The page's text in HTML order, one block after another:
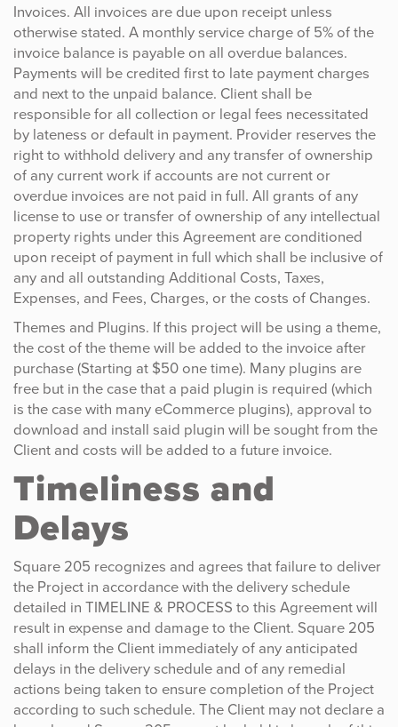
Invoices. All invoices are due upon receipt unless
otherwise stated. A monthly service charge of 5% of the
invoice balance is payable on all overdue balances.
Payments will be credited first to late payment charges
and next to the unpaid balance. Client shall be
responsible for all collection or legal fees necessitated
by lateness or default in payment. Provider reserves the
right to withhold delivery and any transfer of ownership
of any current work if accounts are not current or
overdue invoices are not paid in full. All grants of any
license to use or transfer of ownership of any intellectual
property rights under this Agreement are conditioned
upon receipt of payment in full which shall be inclusive of
any and all outstanding Additional Costs, Taxes,
Expenses, and Fees, Charges, or the costs of Changes.
Themes and Plugins. If this project will be using a theme,
the cost of the theme will be added to the invoice after
purchase (Starting at $50 one time). Many plugins are
free but in the case that a paid plugin is required (which
is the case with many eCommerce plugins), approval to
download and install said plugin will be sought from the
Client and costs will be added to a future invoice.
Timeliness and
Delays
Square 205 recognizes and agrees that failure to deliver
the Project in accordance with the delivery schedule
detailed in TIMELINE & PROCESS to this Agreement will
result in expense and damage to the Client. Square 205
shall inform the Client immediately of any anticipated
delays in the delivery schedule and of any remedial
actions being taken to ensure completion of the Project
according to such schedule. The Client may not declare a